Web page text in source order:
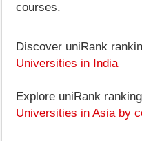
courses.
Discover uniRank
Universities in India
Explore uniRank
Universities in Asia by